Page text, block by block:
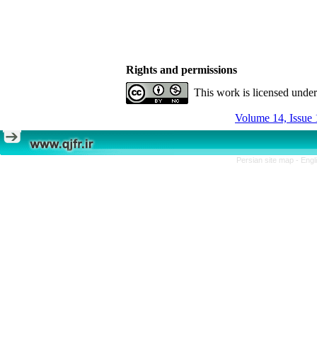
Rights and permissions
This work is licensed
Volume 14, Issue
Persian site map -